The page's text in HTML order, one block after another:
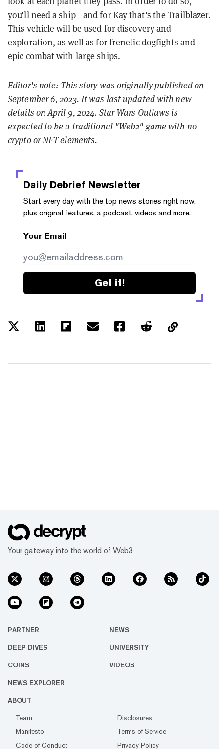
you'll need a ship—and for Kay that's theTrailblazer.
This vehicle will be used for discovery and
exploration, as well as for frenetic dogfights and
epic combat with large ships.
Editor's note: This story was originally published on
September 6, 2023. It was last updated with new
details on April 9, 2024. Star Wars Outlaws is
expected to be a traditional "Web2" game with no
crypto or NFT elements.
Daily Debrief Newsletter
Start every day with the top news stories right now,
plus original features, a podcast, videos and more.
Your Email
Get it!
Your gateway into the world of Web3
PARTNER NEWS
DEEP DIVES UNIVERSITY
COINS VIDEOS
NEWS EXPLORER
ABOUT
Team
Disclosures
Manifesto
Terms of Service
Code of Conduct
Privacy Policy